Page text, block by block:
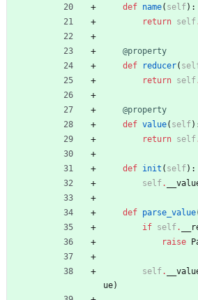
def name( self) :
return self
@property
def
reducer(
return self
@property
def value( self)
return self
def init ( self) :
self.
def parse_value
if self.
raise
self.
ue)